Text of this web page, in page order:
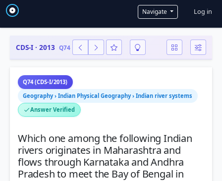
Navigate User
Log in
CDS-I · 2013 Q74
Q74 (CDS-I/2013)
Geography › Indian Physical Geography › Indian river systems
Answer Verified
Which one among the following Indian
rivers originates in Maharashtra and
flows through Karnataka and Andhra
Pradesh to meet the Bay of Bengal in